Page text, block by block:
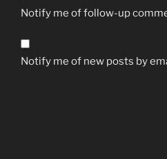
Notify me of follow-up
Notify me of new posts by